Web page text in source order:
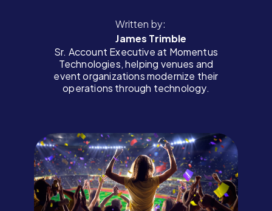
Written by:
James Trimble
Sr. Account Executive at Momentus
Technologies, helping venues and
event organizations modernize their
operations through technology.